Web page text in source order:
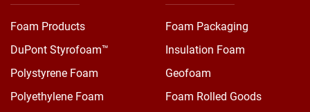
Foam Products
DuPont Styrofoam™
Polystyrene Foam
Polyethylene Foam
Foam Packaging
Insulation Foam
Geofoam
Foam Rolled Goods